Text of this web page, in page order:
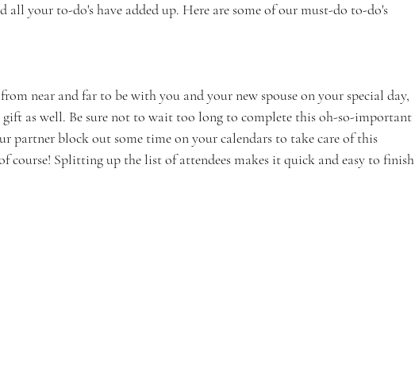
all your to-do's have added up. Here are some of our must-do to-do's
near and far to be with you and your new spouse on your special day,
as well. Be sure not to wait too long to complete this oh-so-important
partner block out some time on your calendars to take care of this
course! Splitting up the list of attendees makes it quick and easy to finish